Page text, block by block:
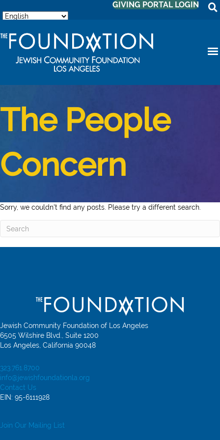
GIVING PORTAL LOGIN
The People
Concern
Sorry, we couldn't find any posts. Please try a different search.
Jewish Community Foundation of Los Angeles
6505 Wilshire Blvd., Suite 1200
Los Angeles, California 90048
323.761.8700
info@jewishfoundationla.org
Contact Us
EIN: 95-6111928
Join Our Mailing List